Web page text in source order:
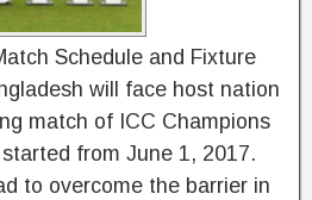
Schedule and Fixture
will face host nation
match of ICC Champions
from June 1, 2017.
to overcome the barrier in